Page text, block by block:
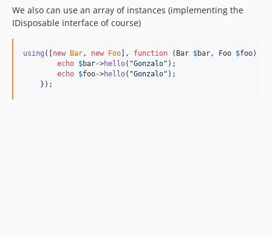
We also can use an array of instances (implementing the
IDisposable interface of course)
using ([ new Bar, new Foo ], function ( Bar $bar, Foo $foo) {
echo $bar->hello( "Gonzalo" );
echo $foo->hello( "Gonzalo" );
    });